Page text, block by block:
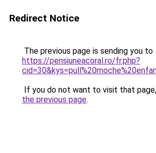
Redirect Notice
The previous page is sending you to
https://pensiuneacoral.ro/fr.php?
If you do not want to visit that
the previous page.